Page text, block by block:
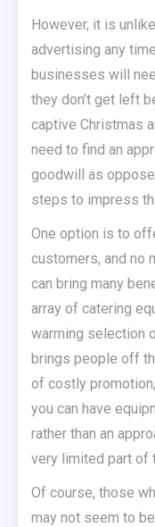
However, it is
advertising any
businesses will
they don’t get left
captive Christmas
need to find an
goodwill as
steps to impress
One option is to
customers, and no
can bring many
array of catering
warming selection
brings people off
of costly
you can have
rather than an
very limited part of
Of course, those
may not seem to